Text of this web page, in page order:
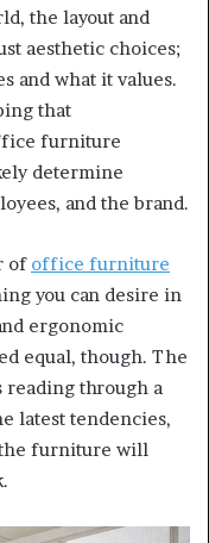
the layout and
aesthetic choices;
and what it values.
that
furniture
determine
and the brand.
of office furniture
you can desire in
ergonomic
equal, though. The
reading through a
latest tendencies,
furniture will